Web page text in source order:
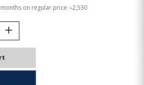
on regular price: ৳2,530
add